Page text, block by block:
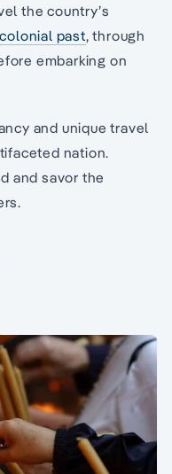
the country’s
colonial past, through
embarking on
and unique travel
nation.
and savor the